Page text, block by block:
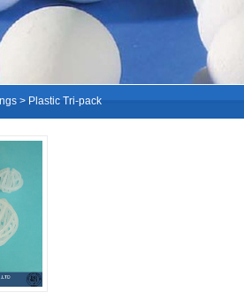
> Plastic Tri-pack